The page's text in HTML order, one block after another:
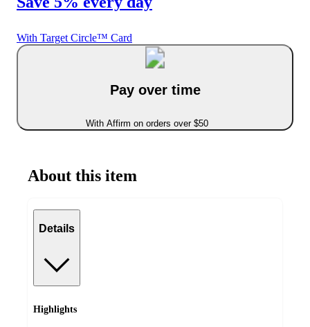
With Target Circle™ Card
Pay over time
With Affirm on orders over $50
About this item
Details
Highlights